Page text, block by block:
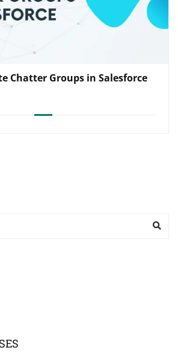
Chatter Groups in Salesforce